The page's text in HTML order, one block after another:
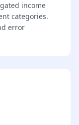
income
categories.
error